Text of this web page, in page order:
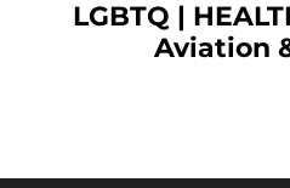
LGBTQ |
Aviation